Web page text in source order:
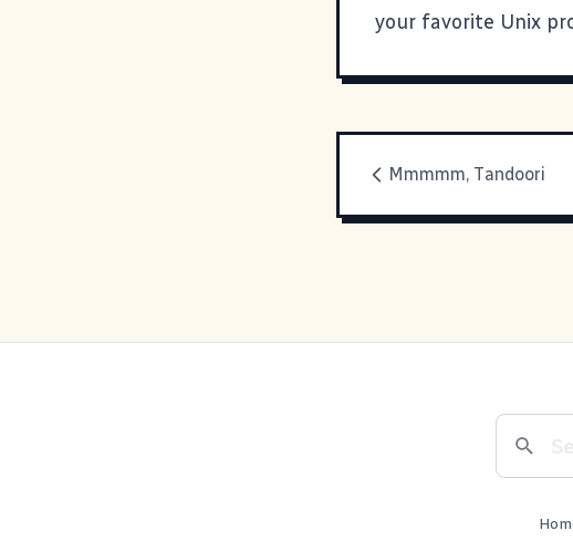
your favorite Unix
Mmmmm, Tandoori